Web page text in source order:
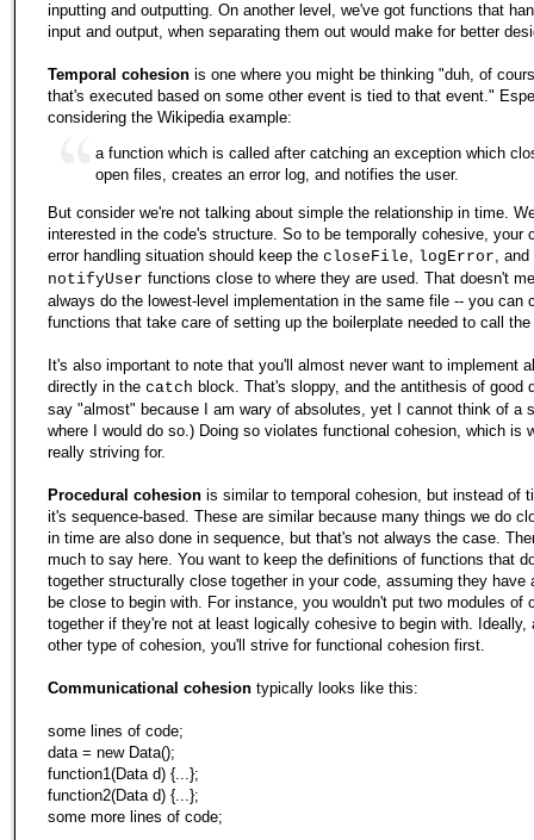
inputting and outputting. On another level, we've got functions that
input and output, when separating them out would make for better
Temporal cohesion is one where you might be thinking "duh, of
that's executed based on some other event is tied to that event."
considering the Wikipedia example:
a function which is called after catching an exception which
open files, creates an error log, and notifies the user.
But consider we're not talking about simple the relationship in time.
interested in the code's structure. So to be temporally cohesive, your
error handling situation should keep the closeFile logError , and
notifyUser functions close to where they are used. That doesn't
always do the lowest-level implementation in the same file -- you can
functions that take care of setting up the boilerplate needed to call
It's also important to note that you'll almost never want to implement
directly in the catch block. That's sloppy, and the antithesis of good
say "almost" because I am wary of absolutes, yet I cannot think of a
where I would do so.) Doing so violates functional cohesion, which is
really striving for.
Procedural cohesion is similar to temporal cohesion, but instead of
it's sequence-based. These are similar because many things we do
in time are also done in sequence, but that's not always the case.
much to say here. You want to keep the definitions of functions that
together structurally close together in your code, assuming they have
be close to begin with. For instance, you wouldn't put two modules of
together if they're not at least logically cohesive to begin with. Ideally,
other type of cohesion, you'll strive for functional cohesion first.
Communicational cohesion typically looks like this:
some lines of code;
data = new Data();
function1(Data d) {...};
function2(Data d) {...};
some more lines of code;